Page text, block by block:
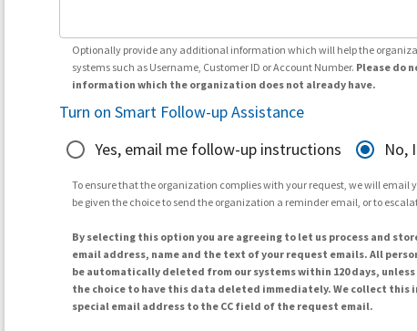
Optionally provide any additional information which will help the
systems such as Username, Customer ID or Account Number. Please do
information which the organization does not already have.
Turn on Smart Follow-up Assistance
Yes, email me follow-up instructions
No,
To ensure that the organization complies with your request, we will email
be given the choice to send the organization a reminder email, or to
By selecting this option you are agreeing to let us process and
email address, name and the text of your request emails. All
be automatically deleted from our systems within 120 days,
the choice to have this data deleted immediately. We collect
special email address to the CC field of the request email.